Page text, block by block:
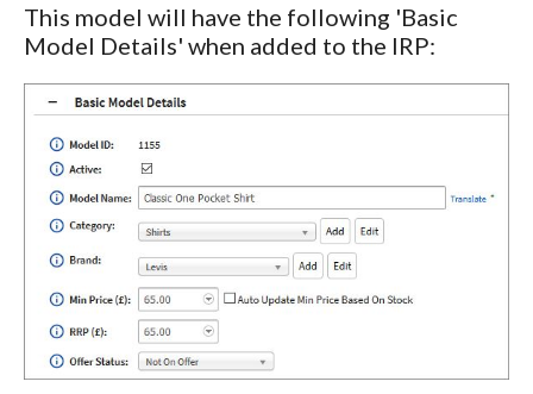
This model will have the following 'Basic
Model Details' when added to the IRP: